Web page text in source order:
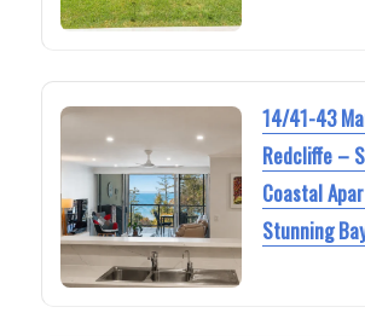
14/41-43
Redcliffe –
Coastal
Stunning